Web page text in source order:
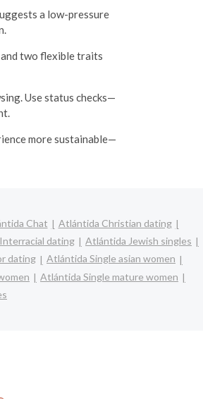
a low-pressure
two flexible traits
Use status checks—
more sustainable—
Chat
Atlántida Christian dating
dating
Atlántida Jewish singles
dating
Atlántida Single asian women
Atlántida Single mature women